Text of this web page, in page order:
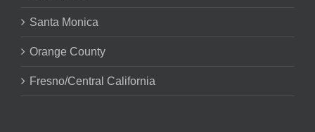
Santa Monica
Orange County
Fresno/Central California